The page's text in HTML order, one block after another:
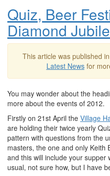
Quiz, Beer
Diamond
This article was published in
Latest Newsfor
You may wonder about the
more about the events of 2012.
Firstly on 21st April the Village
are holding their twice yearly
pattern with questions from the
masters, the one and only Keith
and this will include your supper
usual, not sure how, but I have